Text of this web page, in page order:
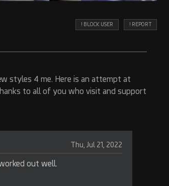
! BLOCK USER ! REPORT
styles 4 me. Here is an attempt at
to all of you who visit and support
Thu, Jul 21, 2022
out well.